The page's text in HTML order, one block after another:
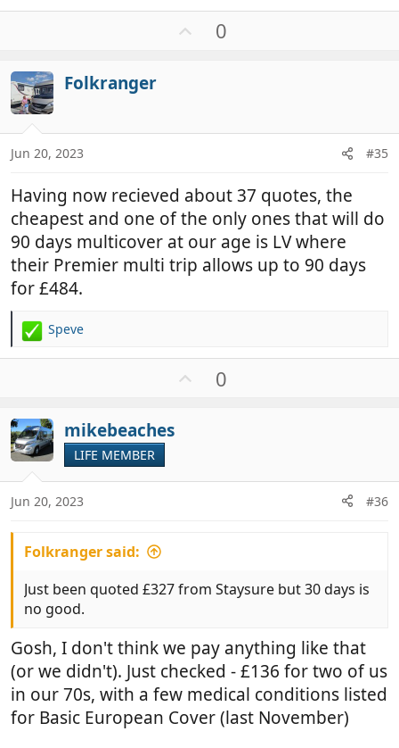
e
0
Folkranger
Jun 20, 2023 #35
Having now recieved about 37 quotes, the
cheapest and one of the only ones that will do
90 days multicover at our age is LV where
their Premier multi trip allows up to 90 days
for £484.
R
i
o
n
Speve
e
0
mikebeaches
LIFE MEMBER
Jun 20, 2023 #36
Folkranger said:
Just been quoted £327 from Staysure but 30 days is
no good.
Gosh, I don't think we pay anything like that
(or we didn't). Just checked - £136 for two of us
in our 70s, with a few medical conditions listed
for Basic European Cover (last November)